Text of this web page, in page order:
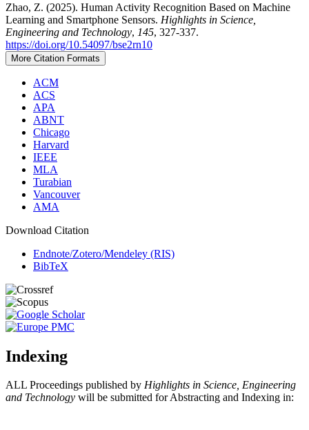
Zhao, Z. (2025). Human Activity Recognition Based on Machine
Learning and Smartphone Sensors. Highlights in Science,
Engineering and Technology, 145, 327-337.
https://doi.org/10.54097/bse2rn10
More Citation Formats
ACM
ACS
APA
ABNT
Chicago
Harvard
IEEE
MLA
Turabian
Vancouver
AMA
Download Citation
Endnote/Zotero/Mendeley (RIS)
BibTeX
Indexing
ALL Proceedings published by Highlights in Science, Engineering
and Technology will be submitted for Abstracting and Indexing in: